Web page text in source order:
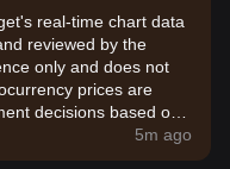
real-time chart data
reviewed by the
only and does not
prices are
decisions based on
5m ago